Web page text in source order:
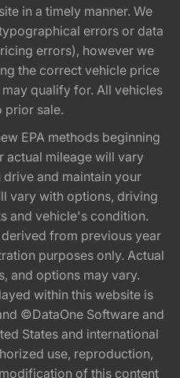
in a timely manner. We
errors or data
errors), however we
the correct vehicle price
qualify for. All vehicles
prior sale.
EPA methods beginning
actual mileage will vary
and maintain your
vary with options, driving
and vehicle's condition.
from previous year
purposes only. Actual
and options may vary.
within this website is
©DataOne Software and
States and international
use, reproduction,
of this content